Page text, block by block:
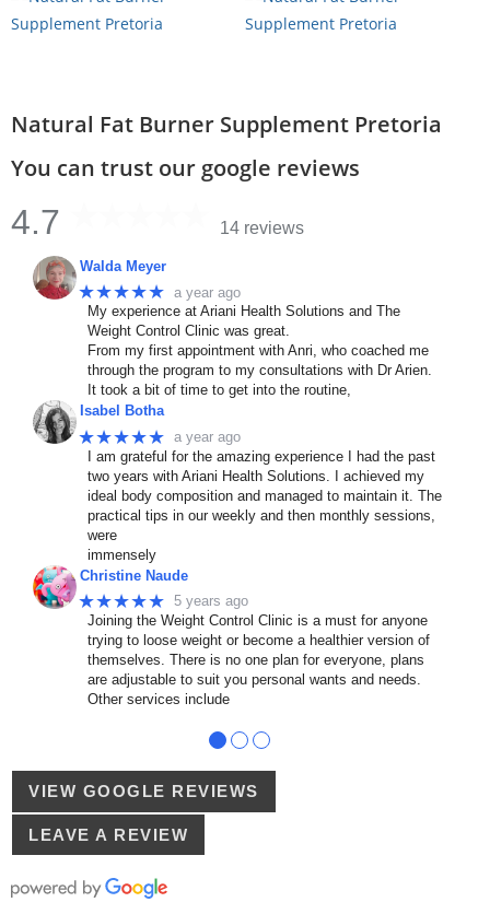
Natural Fat Burner Supplement Pretoria
You can trust our google reviews
4.7 14 reviews
Walda Meyer
★★★★★ a year ago
My experience at Ariani Health Solutions and The
Weight Control Clinic was great.
From my first appointment with Anri, who coached me
through the program to my consultations with Dr Arien.
It took a bit of time to get into the routine,
Isabel Botha
★★★★★ a year ago
I am grateful for the amazing experience I had the past
two years with Ariani Health Solutions. I achieved my
ideal body composition and managed to maintain it. The
practical tips in our weekly and then monthly sessions,
were
immensely
Christine Naude
★★★★★ 5 years ago
Joining the Weight Control Clinic is a must for anyone
trying to loose weight or become a healthier version of
themselves. There is no one plan for everyone, plans
are adjustable to suit you personal wants and needs.
Other services include
● ● ●
VIEW GOOGLE REVIEWS
LEAVE A REVIEW